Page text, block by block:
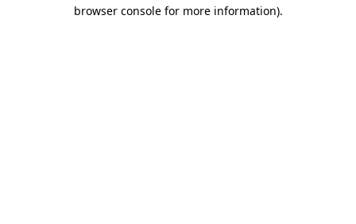
browser console for more information).